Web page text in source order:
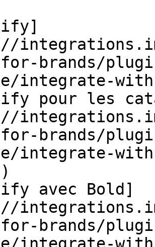
for-brands/
integrate-
pour les
for-brands/
integrate-
avec Bold]
for-brands/